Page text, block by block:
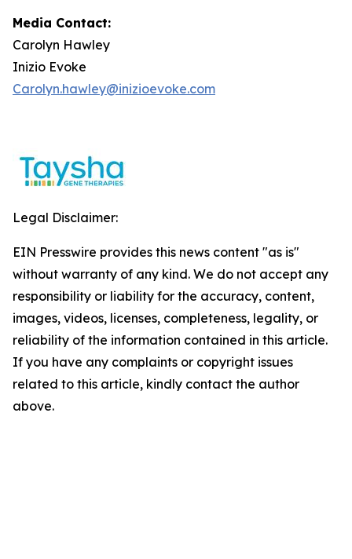
Media Contact:
Carolyn Hawley
Inizio Evoke
Carolyn.hawley@inizioevoke.com
Legal Disclaimer:
EIN Presswire provides this news content "as is"
without warranty of any kind. We do not accept any
responsibility or liability for the accuracy, content,
images, videos, licenses, completeness, legality, or
reliability of the information contained in this article.
If you have any complaints or copyright issues
related to this article, kindly contact the author
above.